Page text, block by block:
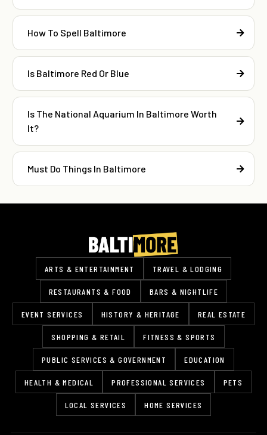
How To Spell Baltimore
Is Baltimore Red Or Blue
Is The National Aquarium In Baltimore Worth
It?
Must Do Things In Baltimore
ARTS & ENTERTAINMENT TRAVEL & LODGING
RESTAURANTS & FOOD BARS & NIGHTLIFE
EVENT SERVICES HISTORY & HERITAGE REAL ESTATE
SHOPPING & RETAIL FITNESS & SPORTS
PUBLIC SERVICES & GOVERNMENT EDUCATION
HEALTH & MEDICAL PROFESSIONAL SERVICES PETS
LOCAL SERVICES HOME SERVICES